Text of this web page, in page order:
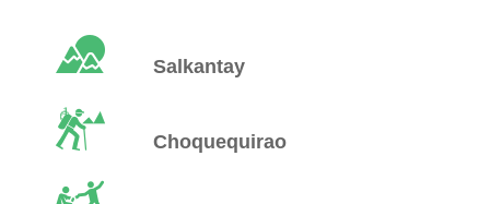
Salkantay
Choquequirao